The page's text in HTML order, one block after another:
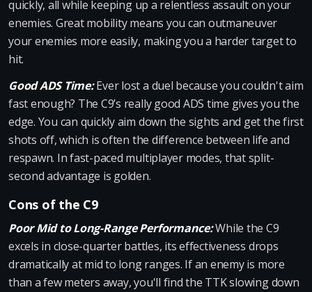
quickly, all while keeping up a relentless assault on your
enemies. Great mobility means you can outmaneuver
your enemies more easily, making you a harder target to
hit.
Good ADS Time:Ever lost a duel because you couldn't aim
fast enough? The C9’s really good ADS time gives you the
edge. You can quickly aim down the sights and get the first
shots off, which is often the difference between life and
respawn. In fast-paced multiplayer modes, that split-
second advantage is golden.
Cons of the C9
Poor Mid to Long-Range Performance:While the C9
excels in close-quarter battles, its effectiveness drops
dramatically at mid to long ranges. If an enemy is more
than a few meters away, you'll find the TTK slowing down